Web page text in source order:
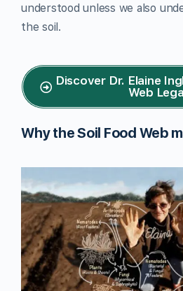
understood unless we also
the soil.
Discover Dr. Elaine
Web
Why the Soil Food Web